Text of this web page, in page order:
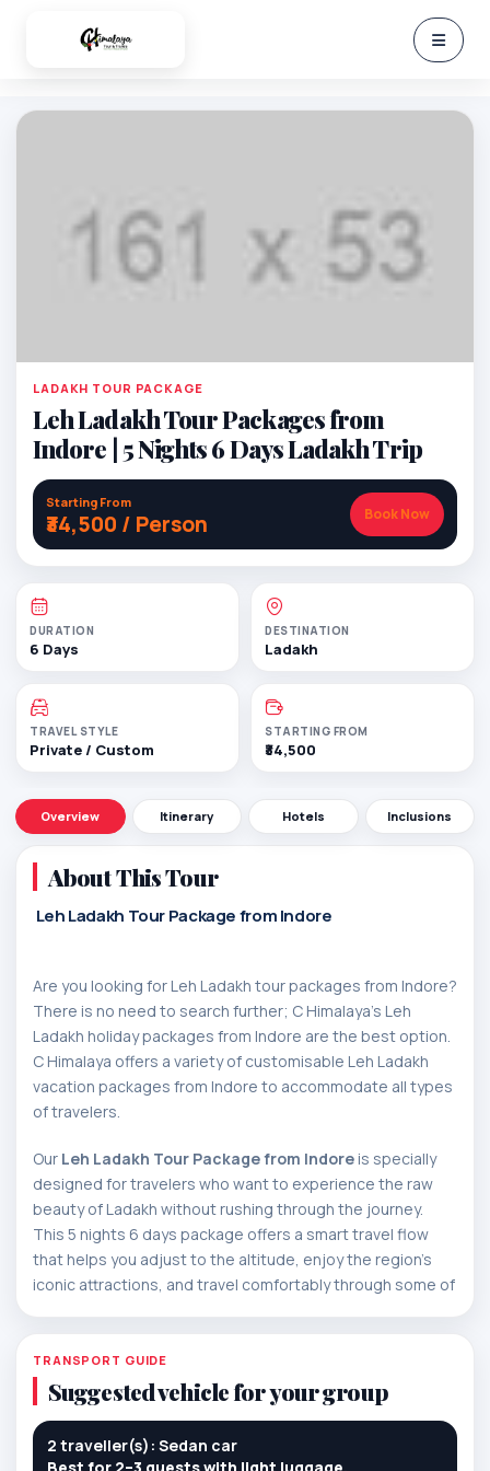
LADAKH TOUR PACKAGE
Leh Ladakh Tour Packages from
Indore | 5 Nights 6 Days Ladakh Trip
Starting From
₹34,500 / Person Book Now
DURATION
6 Days
DESTINATION
Ladakh
TRAVEL STYLE
Private / Custom
STARTING FROM
₹34,500
Overview Itinerary Hotels Inclusions
About This Tour
Leh Ladakh Tour Package from Indore
Are you looking for Leh Ladakh tour packages from Indore?
There is no need to search further; C Himalaya's Leh
Ladakh holiday packages from Indore are the best option.
C Himalaya offers a variety of customisable Leh Ladakh
vacation packages from Indore to accommodate all types
of travelers.
Our Leh Ladakh Tour Package from Indore is specially
designed for travelers who want to experience the raw
beauty of Ladakh without rushing through the journey.
This 5 nights 6 days package offers a smart travel flow
that helps you adjust to the altitude, enjoy the region’s
iconic attractions, and travel comfortably through some of
The tour begins in Leh, where the first day is planned with
care so your body can acclimatize to the high altitude.
Once settled, the journey gradually unfolds into a rich
Ladakh experience featuring peaceful monasteries,
heritage landmarks, dramatic mountain passes, desert
TRANSPORT GUIDE
Suggested vehicle for your group
2 traveller(s): Sedan car